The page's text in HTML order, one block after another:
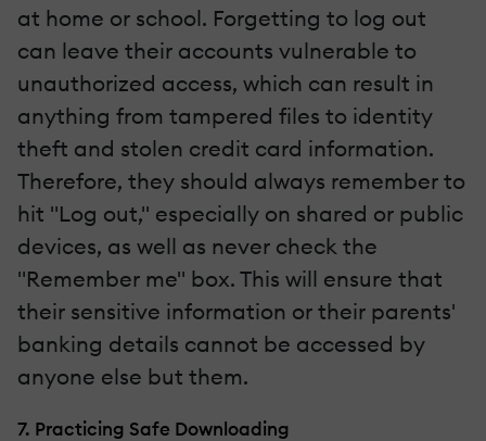
at home or school. Forgetting to log out
can leave their accounts vulnerable to
unauthorized access, which can result in
anything from tampered files to identity
theft and stolen credit card information.
Therefore, they should always remember to
hit "Log out," especially on shared or public
devices, as well as never check the
"Remember me" box. This will ensure that
their sensitive information or their parents'
banking details cannot be accessed by
anyone else but them.
7. Practicing Safe Downloading